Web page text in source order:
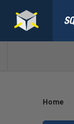
Home